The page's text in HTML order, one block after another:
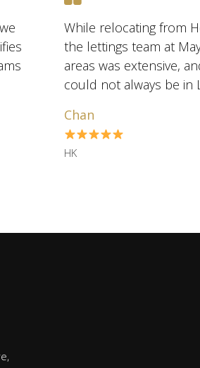
While relocating from
the lettings team at
areas was extensive,
could not always be in
Chan
HK